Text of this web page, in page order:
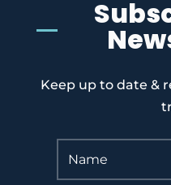
Keep up to date &